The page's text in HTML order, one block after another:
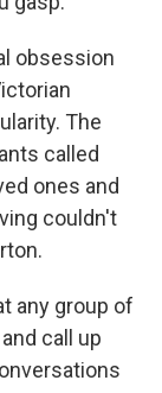
obsession
The
called
ones and
couldn't
any group of
call up